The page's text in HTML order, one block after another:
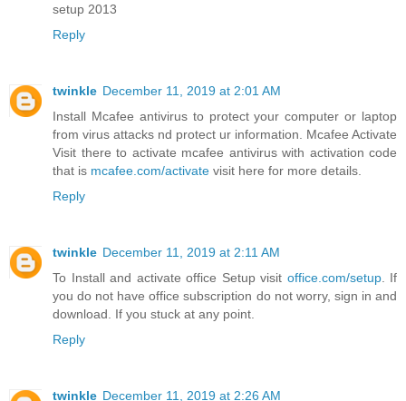
setup 2013
Reply
twinkle December 11, 2019 at 2:01 AM
Install Mcafee antivirus to protect your computer or laptop
from virus attacks nd protect ur information. Mcafee Activate
Visit there to activate mcafee antivirus with activation code
that is mcafee.com/activate visit here for more details.
Reply
twinkle December 11, 2019 at 2:11 AM
To Install and activate office Setup visit office.com/setup. If
you do not have office subscription do not worry, sign in and
download. If you stuck at any point.
Reply
twinkle December 11, 2019 at 2:26 AM